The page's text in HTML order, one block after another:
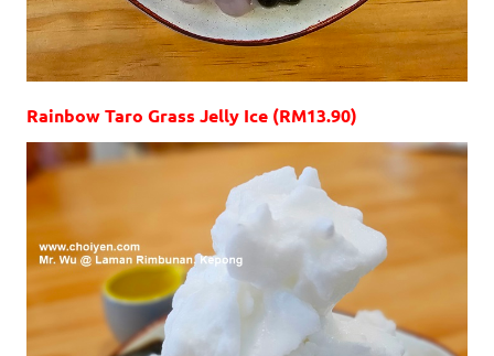
Rainbow Taro Grass Jelly Ice (RM13.90)